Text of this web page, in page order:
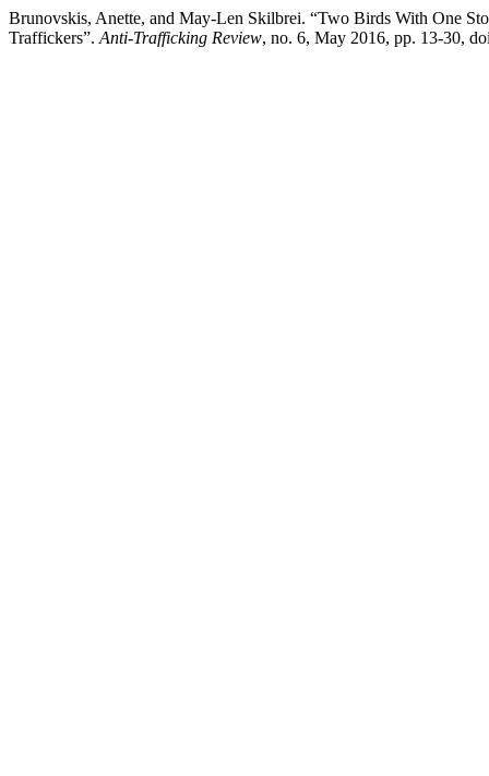
Brunovskis, Anette, and May-Len Skilbrei. “Two Birds With One
Traffickers”. Anti-Trafficking Review, no. 6, May 2016, pp. 13-30,